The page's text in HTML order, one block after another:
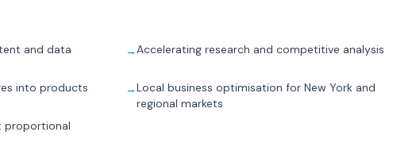
and data
→Accelerating research and competitive analysis
into products →Local business optimisation for New York and
regional markets
proportional